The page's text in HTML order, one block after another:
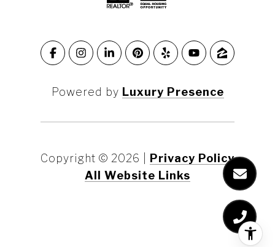
Powered by Luxury Presence
Copyright © 2026
Privacy Policy
All Website Links